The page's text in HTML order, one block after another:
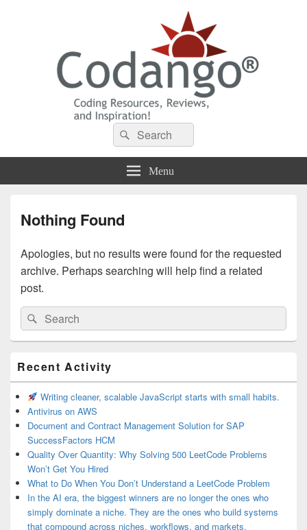
Codango® / Codango.Com
Search
for:
Search
Menu
Nothing Found
Apologies, but no results were found for the requested
archive. Perhaps searching will help find a related
post.
Search
for:
Search
Sidebar
Widget
Area
Recent Activity
Writing cleaner, scalable JavaScript starts with small habits.
Antivirus on AWS
Document and Contract Management Solution for SAP
SuccessFactors HCM
Quality Over Quantity: Why Solving 500 LeetCode Problems
Won’t Get You Hired
What to Do When You Don’t Understand a LeetCode Problem
In the AI era, the biggest winners are no longer the ones who
simply dominate a niche. They are the ones who build systems
that compound across niches, workflows, and markets.